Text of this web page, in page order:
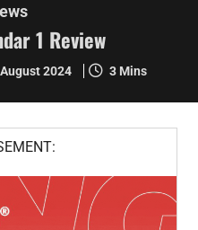
1 Review
2024 3 Mins